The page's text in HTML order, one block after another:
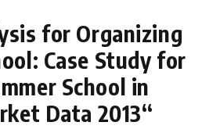
for Organizing
Case Study for
School in
Data 2013“